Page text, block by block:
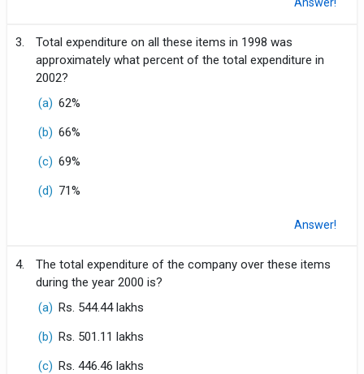
Answer!
3.
Total expenditure on all these items in 1998 was
approximately what percent of the total expenditure in
2002?
(a) 62%
(b) 66%
(c) 69%
(d) 71%
Answer!
4.
The total expenditure of the company over these items
during the year 2000 is?
(a) Rs. 544.44 lakhs
(b) Rs. 501.11 lakhs
(c) Rs. 446.46 lakhs